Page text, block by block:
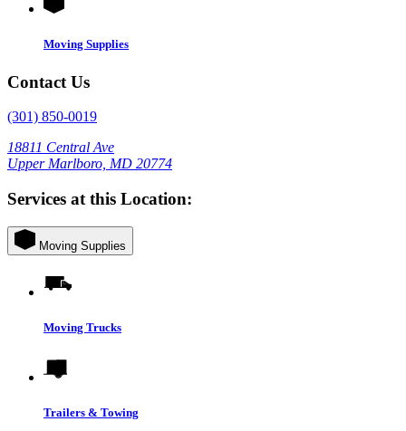
Moving Supplies
Contact Us
(301) 850-0019
18811 Central Ave
Upper Marlboro, MD 20774
Services at this Location:
Moving Supplies
Moving Trucks
Trailers & Towing